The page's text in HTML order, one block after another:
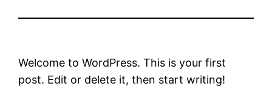
Welcome to WordPress. This is your first
post. Edit or delete it, then start writing!